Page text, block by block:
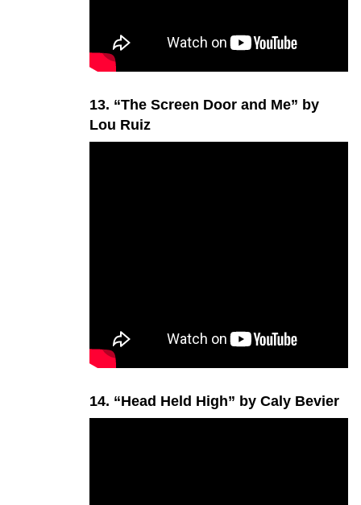
13. “The Screen Door and Me” by
Lou Ruiz
14. “Head Held High” by Caly Bevier